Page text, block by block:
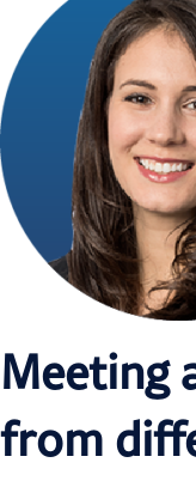
Meeting
from